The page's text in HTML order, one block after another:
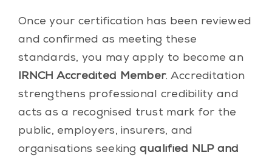
Once your certification has been reviewed
and confirmed as meeting these
standards, you may apply to become an
IRNCH Accredited Member. Accreditation
strengthens professional credibility and
acts as a recognised trust mark for the
public, employers, insurers, and
organisations seeking qualified NLP and